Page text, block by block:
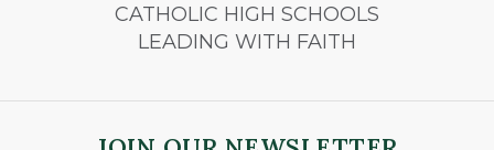
CATHOLIC HIGH SCHOOLS
LEADING WITH FAITH